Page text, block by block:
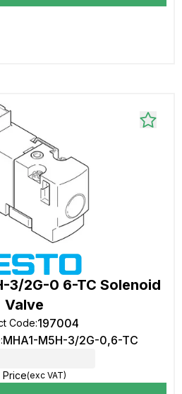
3/2G-0 6-TC Solenoid
Valve
Code:197004
:MHA1-M5H-3/2G-0,6-TC
Price(exc VAT)